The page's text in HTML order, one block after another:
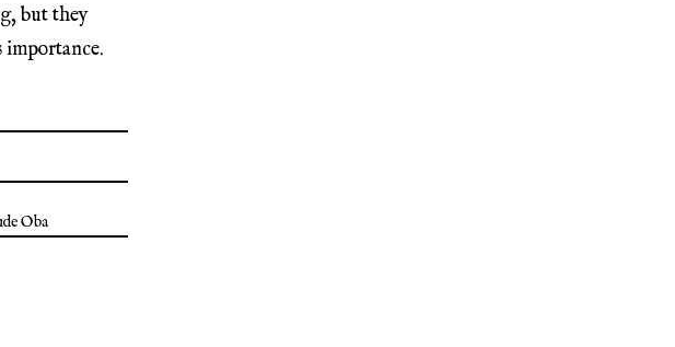
but they
importance.
Oba